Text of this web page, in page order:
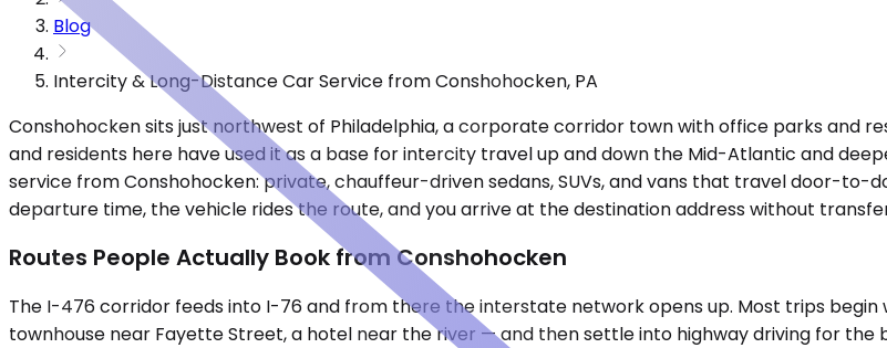
Blog
Intercity & Long-Distance Car Service from Conshohocken, PA
Conshohocken sits just northwest of Philadelphia, a corporate corridor town with office parks and
and residents here have used it as a base for intercity travel up and down the Mid-Atlantic and
service from Conshohocken: private, chauffeur-driven sedans, SUVs, and vans that travel door-to-
departure time, the vehicle rides the route, and you arrive at the destination address without
Routes People Actually Book from Conshohocken
The I-476 corridor feeds into I-76 and from there the interstate network opens up. Most trips
townhouse near Fayette Street, a hotel near the river — and then settle into highway driving for the